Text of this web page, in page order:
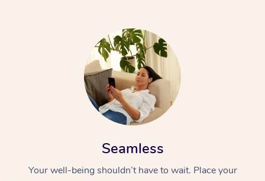
Seamless
Your well-being shouldn’t have to wait. Place your